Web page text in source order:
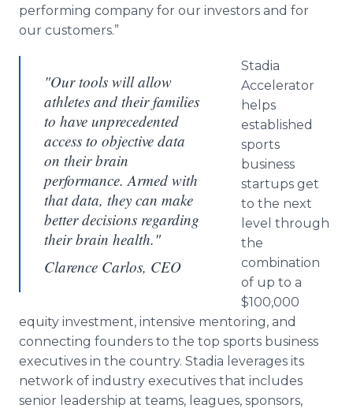
performing company for our investors and for
our customers.”
"Our tools will allow
athletes and their families
to have unprecedented
access to objective data
on their brain
performance. Armed with
that data, they can make
better decisions regarding
their brain health."
Clarence Carlos, CEO
Stadia
Accelerator
helps
established
sports
business
startups get
to the next
level through
the
combination
of up to a
$100,000
equity investment, intensive mentoring, and
connecting founders to the top sports business
executives in the country. Stadia leverages its
network of industry executives that includes
senior leadership at teams, leagues, sponsors,